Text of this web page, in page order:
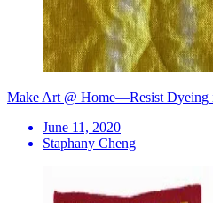
Make Art @ Home—Resist Dyeing
June 11, 2020
Staphany Cheng